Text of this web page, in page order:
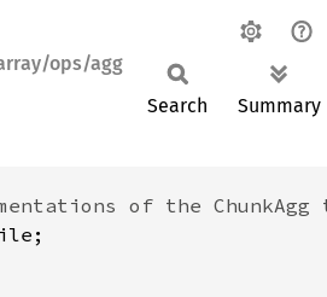
ops/agg
Search Summary